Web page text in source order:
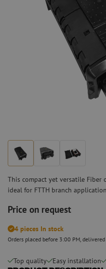
This compact yet versatile Fiber
ideal for FTTH branch
Price on request
4 pieces In stock
Orders placed before 3:00 PM,
Top quality Easy installation